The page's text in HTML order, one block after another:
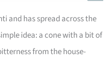
and has spread across the
idea: a cone with a bit of
from the house-